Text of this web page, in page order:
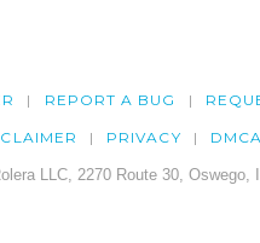
REPORT A BUG
PRIVACY
LLC, 2270 Route 30,